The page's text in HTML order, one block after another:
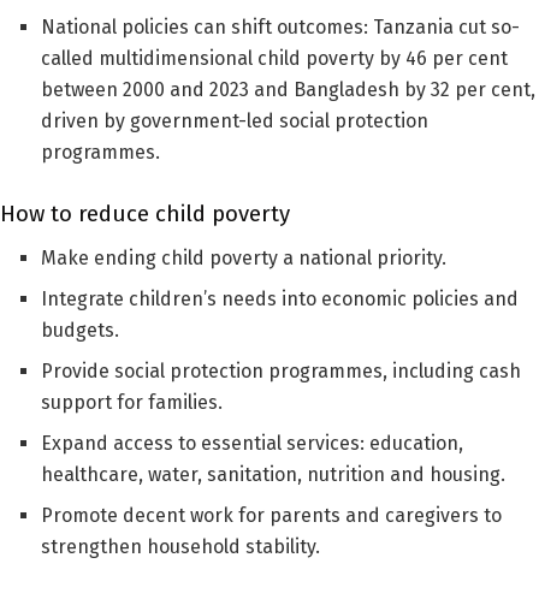
National policies can shift outcomes: Tanzania cut so-
called multidimensional child poverty by 46 per cent
between 2000 and 2023 and Bangladesh by 32 per cent,
driven by government-led social protection
programmes.
How to reduce child poverty
Make ending child poverty a national priority.
Integrate children’s needs into economic policies and
budgets.
Provide social protection programmes, including cash
support for families.
Expand access to essential services: education,
healthcare, water, sanitation, nutrition and housing.
Promote decent work for parents and caregivers to
strengthen household stability.